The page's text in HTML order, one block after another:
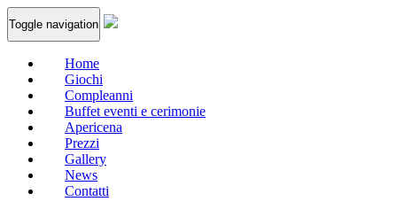
Toggle navigation
Home
Giochi
Compleanni
Buffet eventi e cerimonie
Apericena
Prezzi
Gallery
News
Contatti